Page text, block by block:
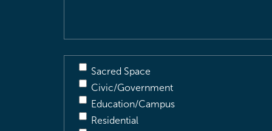
Sacred Space
Civic/Government
Education/Campus
Residential